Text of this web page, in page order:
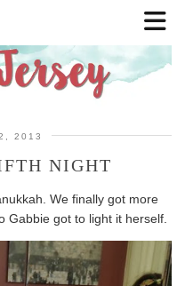
2013
NIGHT
We finally got more
Gabbie got to light it herself.